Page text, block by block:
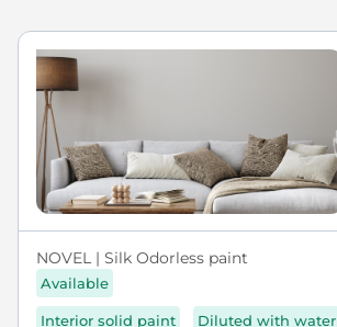
NOVEL | Silk Odorless paint
Available
Interior solid paint Diluted with water